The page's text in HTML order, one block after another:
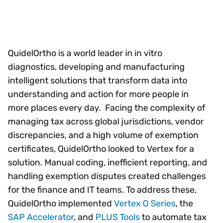
QuidelOrtho is a world leader in in vitro
diagnostics, developing and manufacturing
intelligent solutions that transform data into
understanding and action for more people in
more places every day. Facing the complexity of
managing tax across global jurisdictions, vendor
discrepancies, and a high volume of exemption
certificates, QuidelOrtho looked to Vertex for a
solution. Manual coding, inefficient reporting, and
handling exemption disputes created challenges
for the finance and IT teams. To address these,
QuidelOrtho implemented Vertex O Series, the
SAP Accelerator, and PLUS Toolsto automate tax